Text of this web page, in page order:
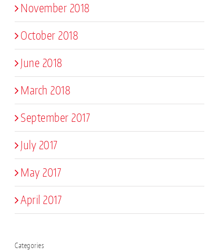
November 2018
October 2018
June 2018
March 2018
September 2017
July 2017
May 2017
April 2017
Categories